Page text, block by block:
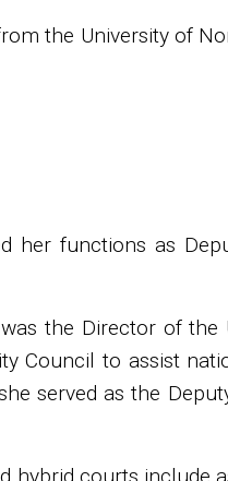
the University of
her functions as
the Director of
Council to assist
served as the
hybrid courts include